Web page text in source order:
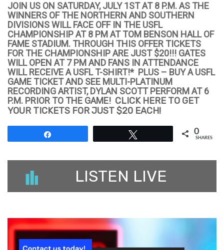
JOIN US ON SATURDAY, JULY 1ST AT 8 P.M. AS THE
WINNERS OF THE NORTHERN AND SOUTHERN
DIVISIONS WILL FACE OFF IN THE USFL
CHAMPIONSHIP AT 8 PM AT TOM BENSON HALL OF
FAME STADIUM. THROUGH THIS OFFER TICKETS
FOR THE CHAMPIONSHIP ARE JUST $20!!! GATES
WILL OPEN AT 7 PM AND FANS IN ATTENDANCE
WILL RECEIVE A USFL T-SHIRT!* PLUS – BUY A USFL
GAME TICKET AND SEE MULTI-PLATINUM
RECORDING ARTIST, DYLAN SCOTT PERFORM AT 6
P.M. PRIOR TO THE GAME! CLICK HERE TO GET
YOUR TICKETS FOR JUST $20 EACH!
0
SHARES
LISTEN LIVE